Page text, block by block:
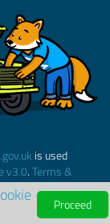
is used
v3.0.Terms &
Proceed